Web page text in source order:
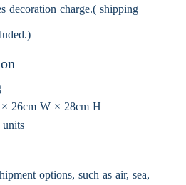
decoration charge.( shipping
26cm W × 28cm H
units
options, such as air, sea,